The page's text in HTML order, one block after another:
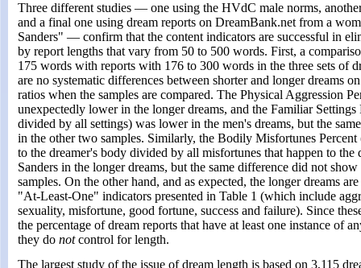
Three different studies — one using the HVdC male norms,
and a final one using dream reports on DreamBank.net from a
Sanders" — confirm that the content indicators are successful in
by report lengths that vary from 50 to 500 words. First, a
175 words with reports with 176 to 300 words in the three sets of
are no systematic differences between shorter and longer dreams
ratios when the samples are compared. The Physical Aggression
unexpectedly lower in the longer dreams, and the Familiar Settings
divided by all settings) was lower in the men's dreams, but the
in the other two samples. Similarly, the Bodily Misfortunes Percent
to the dreamer's body divided by all misfortunes that happen to
Sanders in the longer dreams, but the same difference did not
samples. On the other hand, and as expected, the longer dreams
"At-Least-One" indicators presented in Table 1 (which include
sexuality, misfortune, good fortune, success and failure). Since
the percentage of dream reports that have at least one instance of
they do notcontrol for length.
The largest study of the issue of dream length is based on 3,115